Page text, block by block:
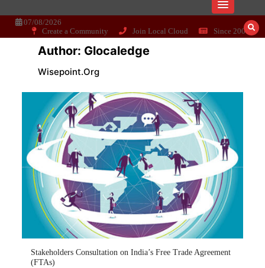
contentWisepoint.org
Dissecting the main-cream since 15+
years..
07/08/2026
Create a Community
Join Local Cloud Since 2006
Author: Glocaledge
Wisepoint.org
Stakeholders Consultation on India’s Free Trade Agreement
(FTAs)